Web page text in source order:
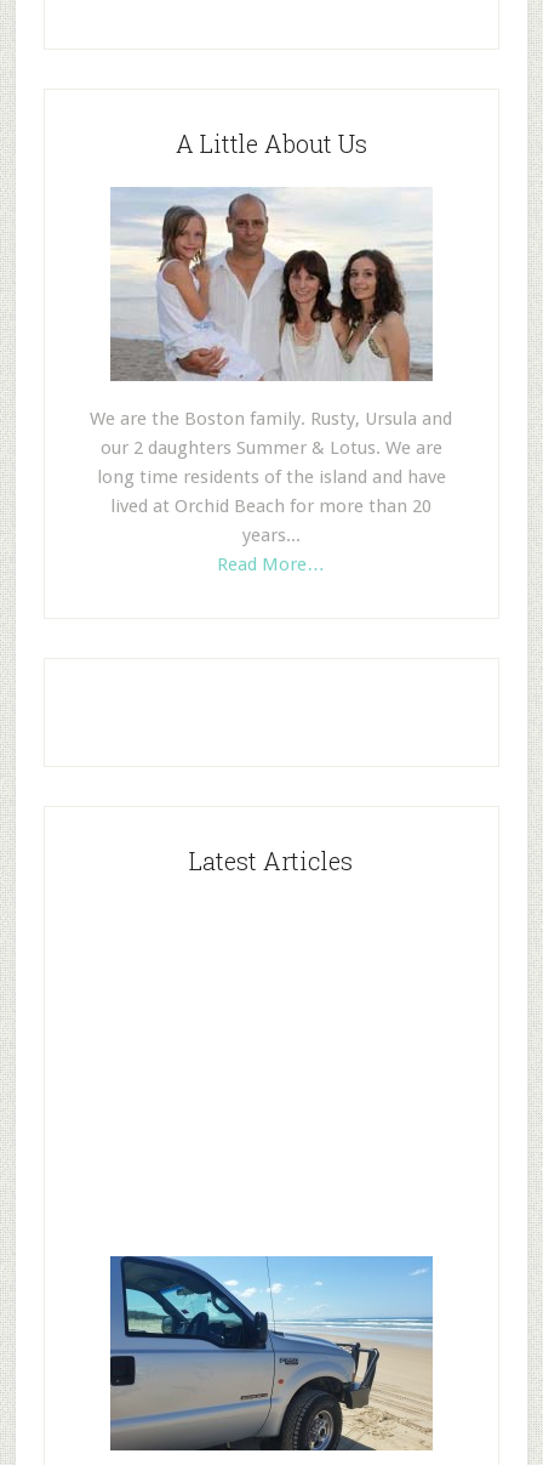
A Little About Us
We are the Boston family. Rusty, Ursula and
our 2 daughters Summer & Lotus. We are
long time residents of the island and have
lived at Orchid Beach for more than 20
years...
Read More…
Latest Articles